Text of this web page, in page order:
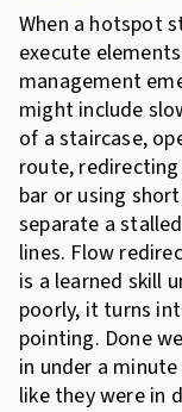
When a hotspot
execute
management
might include
of a staircase,
route,
bar or using
separate a
lines. Flow
is a learned skill
poorly, it turns
pointing. Done
in under a
like they were in